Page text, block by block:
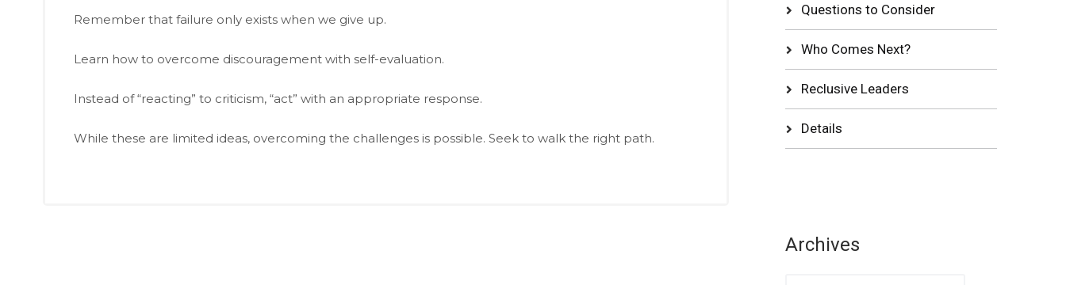
Remember that failure only exists when we give up.
Learn how to overcome discouragement with self-evaluation.
Instead of “reacting” to criticism, “act” with an appropriate response.
While these are limited ideas, overcoming the challenges is possible. Seek to walk the right path.
Questions to Consider
Who Comes Next?
Reclusive Leaders
Details
Archives